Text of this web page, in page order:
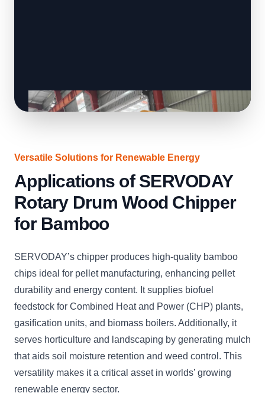
Versatile Solutions for Renewable Energy
Applications of SERVODAY
Rotary Drum Wood Chipper
for Bamboo
SERVODAY’s chipper produces high-quality bamboo
chips ideal for pellet manufacturing, enhancing pellet
durability and energy content. It supplies biofuel
feedstock for Combined Heat and Power (CHP) plants,
gasification units, and biomass boilers. Additionally, it
serves horticulture and landscaping by generating mulch
that aids soil moisture retention and weed control. This
versatility makes it a critical asset in worlds’ growing
renewable energy sector.